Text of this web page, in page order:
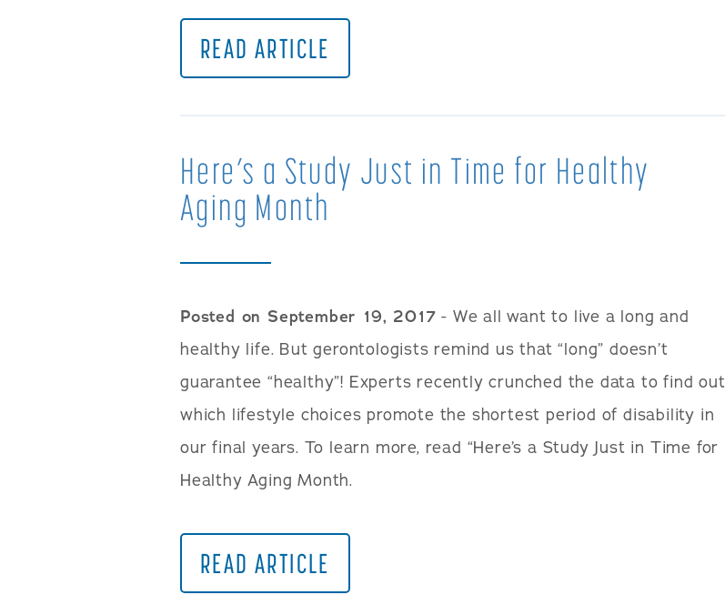
READ ARTICLE
Here’s a Study Just in Time for Healthy
Aging Month
Posted on September 19, 2017 - We all want to live a long and
healthy life. But gerontologists remind us that “long” doesn’t
guarantee “healthy”! Experts recently crunched the data to find out
which lifestyle choices promote the shortest period of disability in
our final years. To learn more, read “Here’s a Study Just in Time for
Healthy Aging Month.
READ ARTICLE